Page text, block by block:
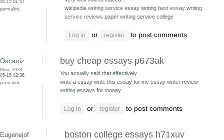
05-15 01:57
permalink
wikipedia writing service essay writing best essay writing
service reviews paper writing service college
Log in or register to post comments
Oscarriz
Mon, 2023-
05-15 02:36
permalink
buy cheap essays p673ak
You actually said that effectively.
write a essay write this essay for me essay writer review
writing essays for money
Log in or register to post comments
Eugenejof boston college essays h71xuv